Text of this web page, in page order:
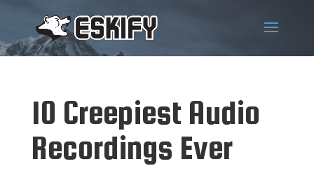
10 Creepiest Audio
Recordings Ever